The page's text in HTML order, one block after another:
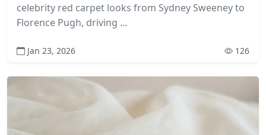
celebrity red carpet looks from Sydney Sweeney to
Florence Pugh, driving ...
Jan 23, 2026 126